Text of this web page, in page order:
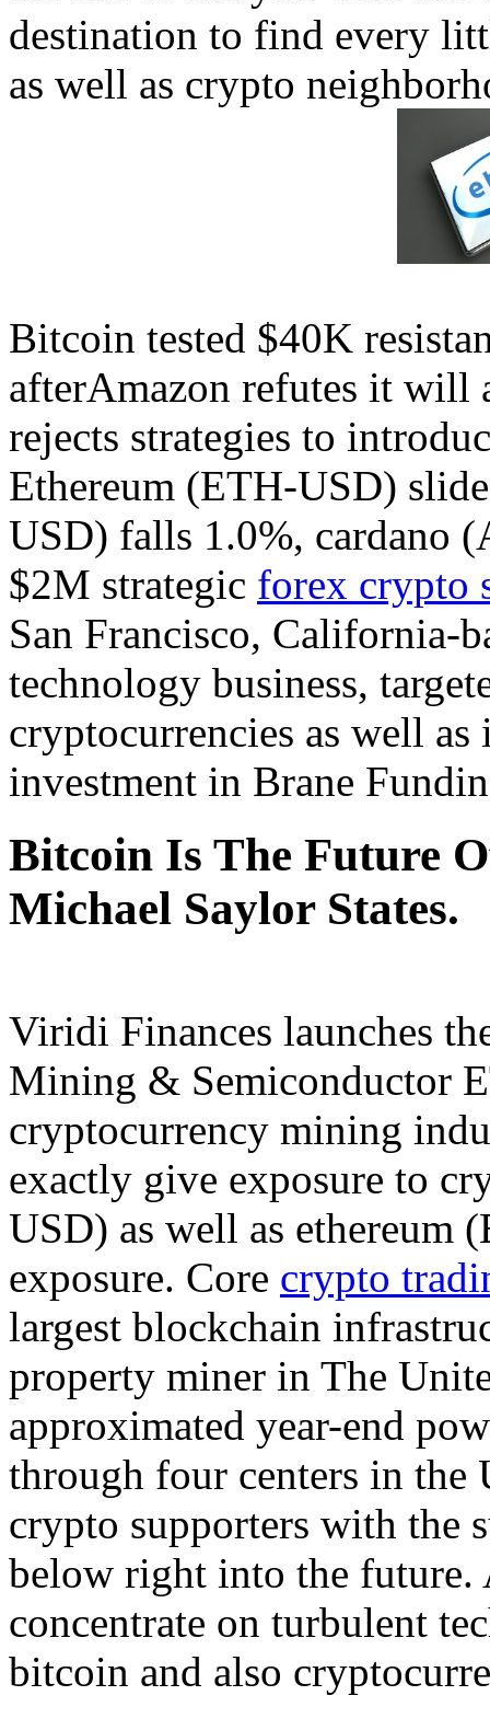
destination to find every
as well as crypto
Bitcoin tested $40K
afterAmazon refutes it will
rejects strategies to
Ethereum (ETH-USD)
USD) falls 1.0%, cardano
$2M strategic forex crypto
San Francisco, California-
technology business,
cryptocurrencies as well
investment in Brane
Bitcoin Is The Future
Michael Saylor States.
Viridi Finances launches
Mining & Semiconductor
cryptocurrency mining
exactly give exposure to
USD) as well as
exposure. Core crypto
largest blockchain
property miner in The
approximated year-end
through four centers in the
crypto supporters with the
below right into the future.
concentrate on turbulent
bitcoin and also